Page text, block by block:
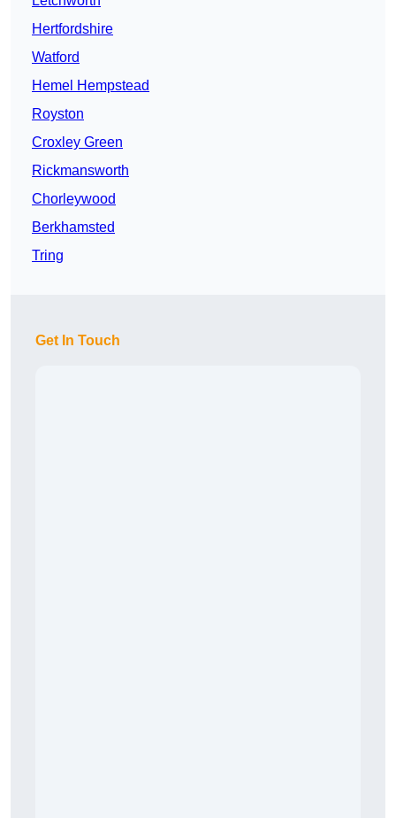
Hertfordshire
Watford
Hemel Hempstead
Royston
Croxley Green
Rickmansworth
Chorleywood
Berkhamsted
Tring
Get In Touch